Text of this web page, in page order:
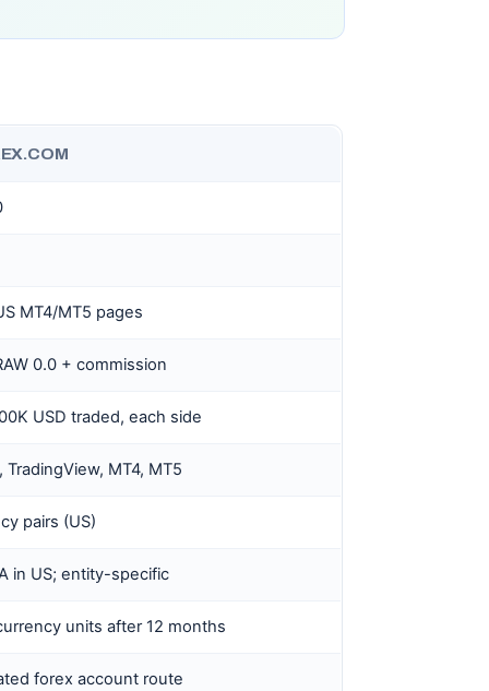
MT4/MT5 pages
0.0 + commission
USD traded, each side
TradingView, MT4, MT5
pairs (US)
in US; entity-specific
units after 12 months
forex account route